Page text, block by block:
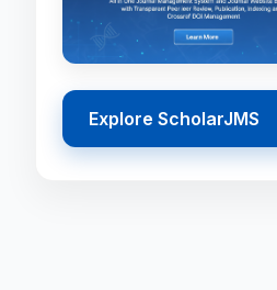
Explore ScholarJMS